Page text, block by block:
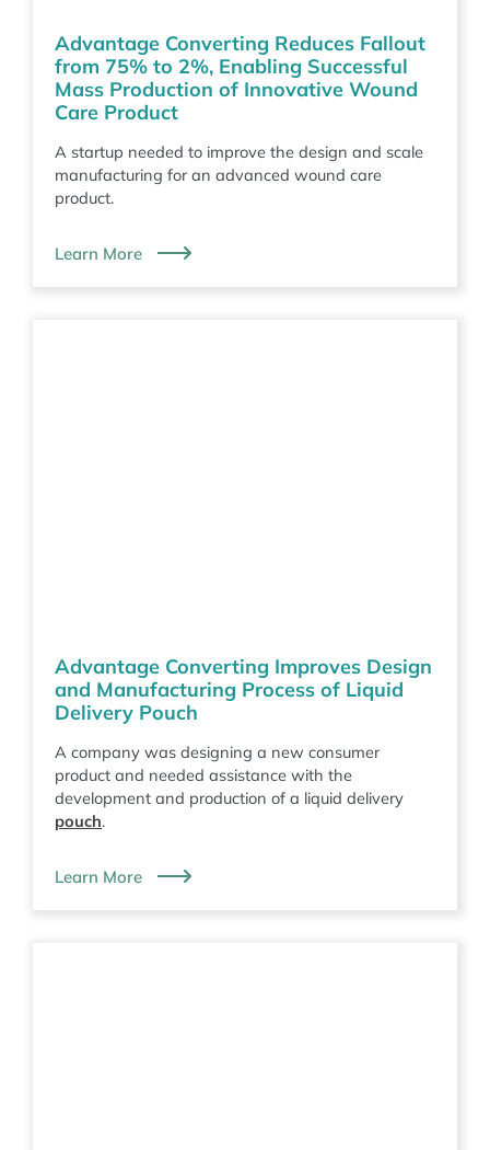
Advantage Converting Reduces Fallout
from 75% to 2%, Enabling Successful
Mass Production of Innovative Wound
Care Product
A startup needed to improve the design and scale
manufacturing for an advanced wound care
product.
Learn More
Advantage Converting Improves Design
and Manufacturing Process of Liquid
Delivery Pouch
A company was designing a new consumer
product and needed assistance with the
development and production of a liquid delivery
pouch.
Learn More